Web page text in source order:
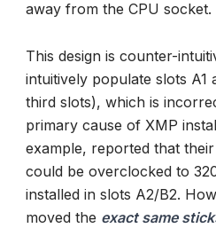
away from the CPU socket.
This design is counter-
intuitively populate slots A1
third slots), which is
primary cause of XMP
example, reported that
could be overclocked to
installed in slots A2/B2.
moved the exact same